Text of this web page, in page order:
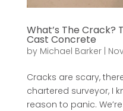
What’s The Crack?
Cast Concrete
by Michael Barker|
Cracks are scary,
chartered surveyor, I
reason to panic.